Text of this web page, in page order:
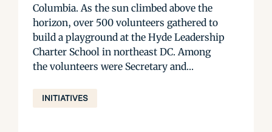
Columbia. As the sun climbed above the
horizon, over 500 volunteers gathered to
build a playground at the Hyde Leadership
Charter School in northeast DC. Among
the volunteers were Secretary and...
INITIATIVES